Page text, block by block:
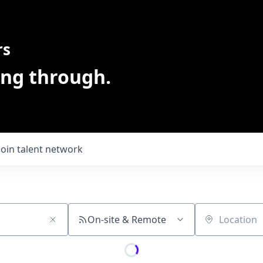
through.
talent network
On-site & Remote Location